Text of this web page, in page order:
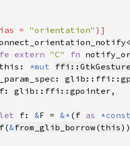
= "orientation" )]
extern "C" fn
*mut
glib::ffi::gpointer,
let f: &F = &* ( f as
f(&from_glib_borrow(this